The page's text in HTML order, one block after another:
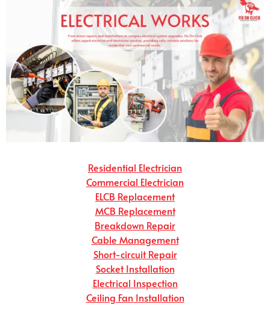
Residential Electrician
Commercial Electrician
ELCB Replacement
MCB Replacement
Breakdown Repair
Cable Management
Short-circuit Repair
Socket Installation
Electrical Inspection
Ceiling Fan Installation